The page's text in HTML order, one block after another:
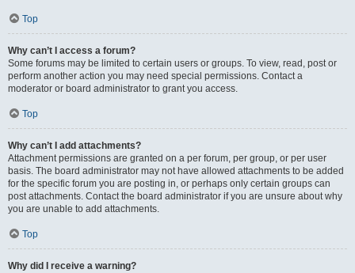
Top
Why can’t I access a forum?
Some forums may be limited to certain users or groups. To view, read, post or
perform another action you may need special permissions. Contact a
moderator or board administrator to grant you access.
Top
Why can’t I add attachments?
Attachment permissions are granted on a per forum, per group, or per user
basis. The board administrator may not have allowed attachments to be added
for the specific forum you are posting in, or perhaps only certain groups can
post attachments. Contact the board administrator if you are unsure about why
you are unable to add attachments.
Top
Why did I receive a warning?